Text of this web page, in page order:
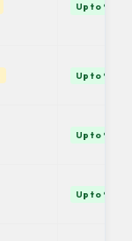
Up to 9 ✓
Up to 9 ✓
Up to 9 ✓
Up to 9 ✓